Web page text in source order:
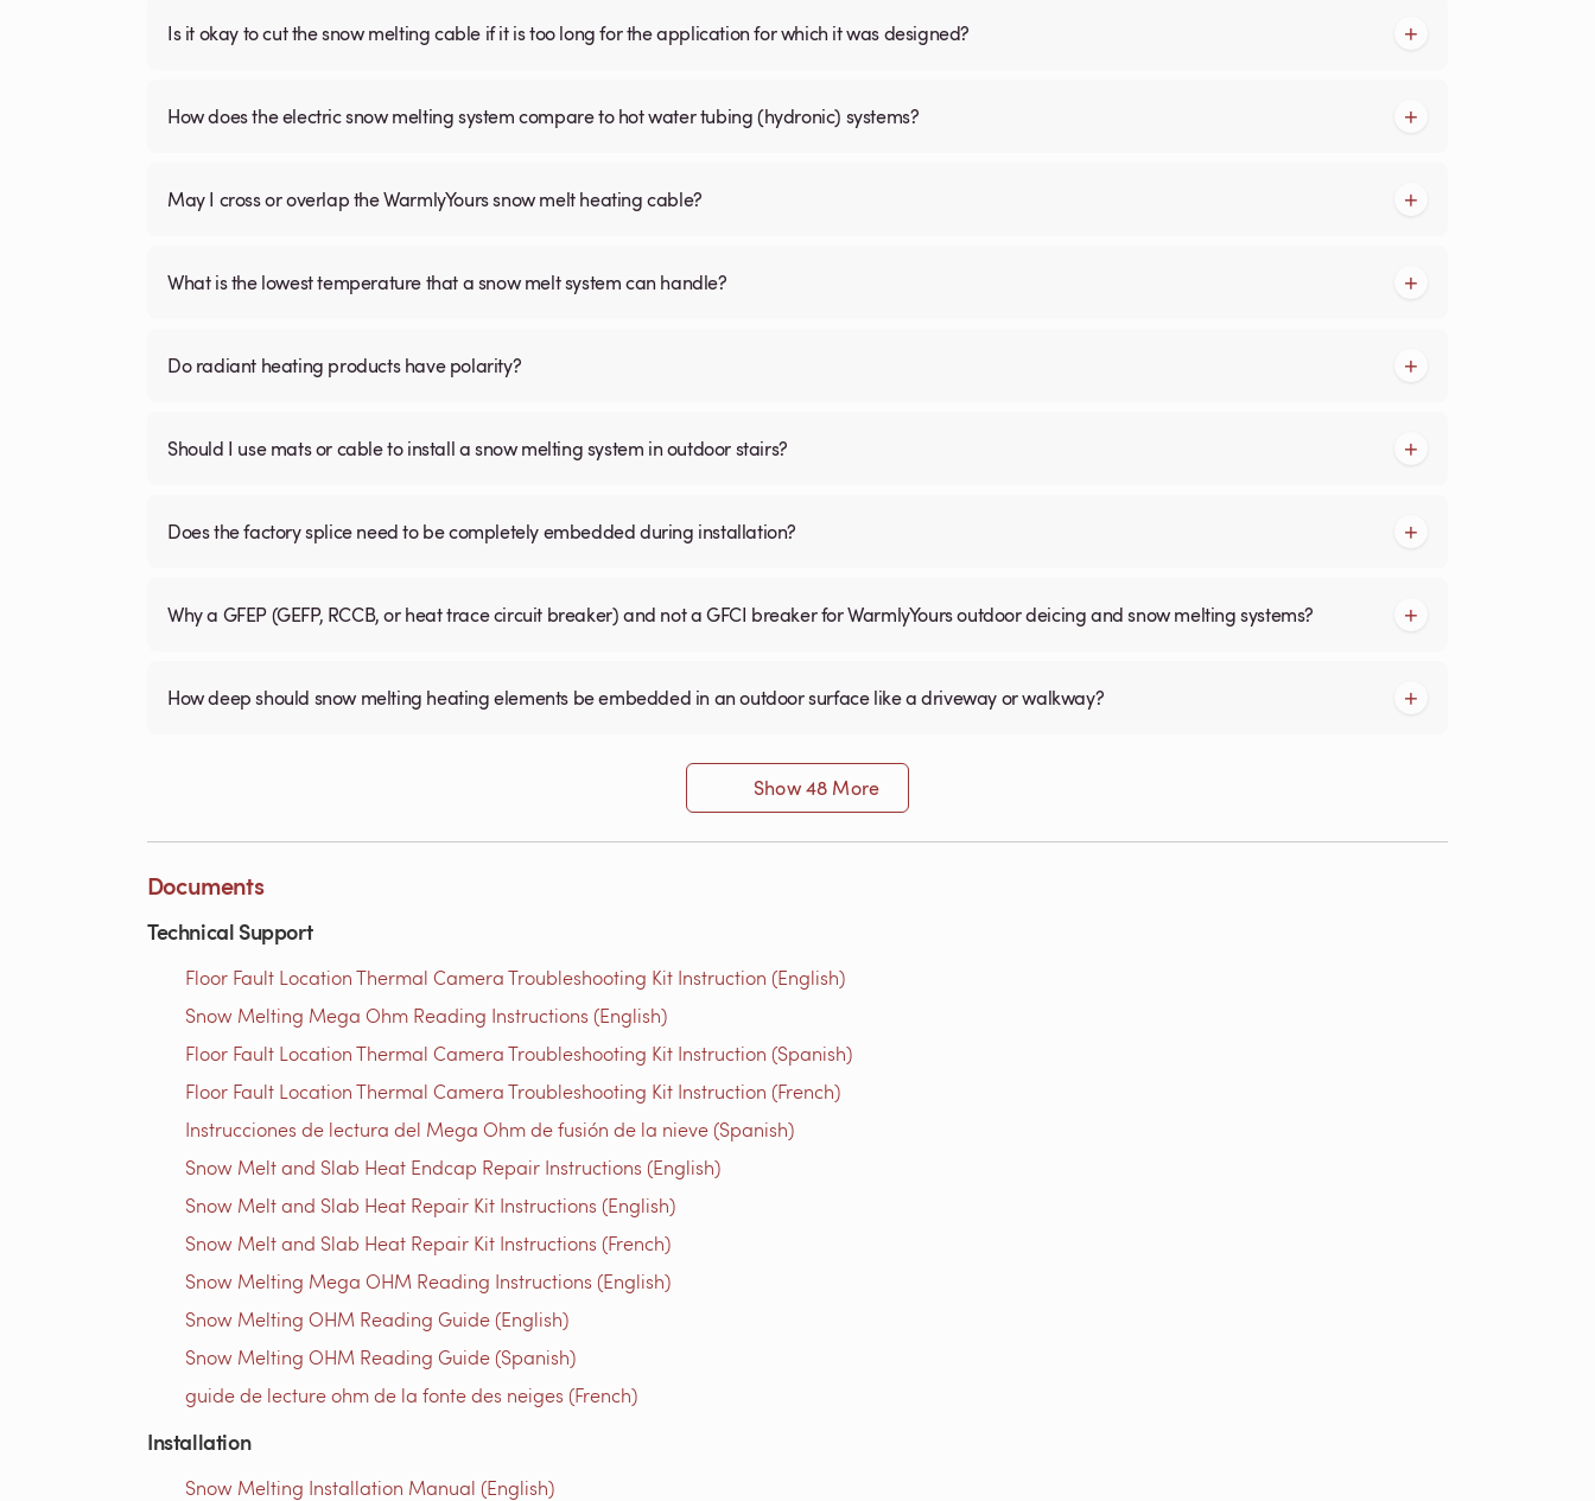
Is it okay to cut the snow melting cable if it is too long for the application for which it was designed?
How does the electric snow melting system compare to hot water tubing (hydronic) systems?
May I cross or overlap the WarmlyYours snow melt heating cable?
What is the lowest temperature that a snow melt system can handle?
Do radiant heating products have polarity?
Should I use mats or cable to install a snow melting system in outdoor stairs?
Does the factory splice need to be completely embedded during installation?
Why a GFEP (GEFP, RCCB, or heat trace circuit breaker) and not a GFCI breaker for WarmlyYours outdoor deicing and snow melting systems?
How deep should snow melting heating elements be embedded in an outdoor surface like a driveway or walkway?
Show 48 More
Documents
Technical Support
Floor Fault Location Thermal Camera Troubleshooting Kit Instruction (English)
Snow Melting Mega Ohm Reading Instructions​ (English)
Floor Fault Location Thermal Camera Troubleshooting Kit Instruction (Spanish)
Floor Fault Location Thermal Camera Troubleshooting Kit Instruction (French)
Instrucciones de lectura del Mega Ohm de fusión de la nieve (Spanish)
Snow Melt and Slab Heat Endcap Repair Instructions (English)
Snow Melt and Slab Heat Repair Kit Instructions (English)
Snow Melt and Slab Heat Repair Kit Instructions (French)
Snow Melting Mega OHM Reading Instructions (English)
Snow Melting OHM Reading Guide (English)
Snow Melting OHM Reading Guide (Spanish)
guide de lecture ohm de la fonte des neiges (French)
Installation
Snow Melting Installation Manual (English)